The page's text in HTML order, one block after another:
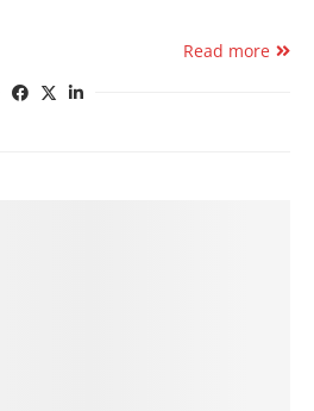
Read more